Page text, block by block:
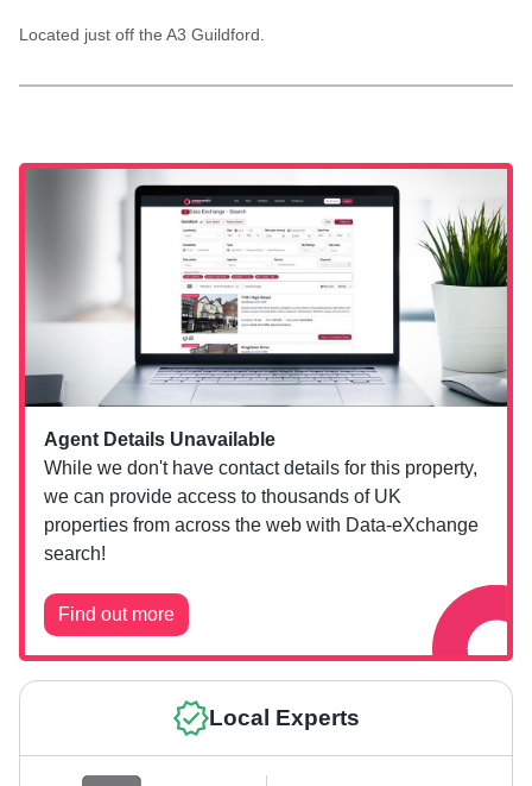
Agent Details Unavailable
While we don't have contact details for this property,
we can provide access to thousands of UK
properties from across the web with Data-eXchange
search!
Find out more
Local Experts
Located just off the A3 Guildford.